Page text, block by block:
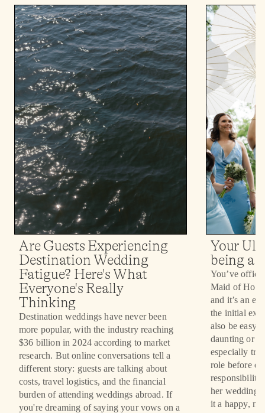
Are Guests Experiencing
Destination Wedding
Fatigue? Here's What
Everyone's Really
Thinking
Destination weddings have never been
more popular, with the industry reaching
$36 billion in 2024 according to market
research. But online conversations tell a
different story: guests are talking about
costs, travel logistics, and the financial
burden of attending weddings abroad. If
you're dreaming of saying your vows on a
Your
being a
You’ve
Maid of
and it’s an
the initial
also be easy
daunting or
especially
role before
her wedding
it a happy,